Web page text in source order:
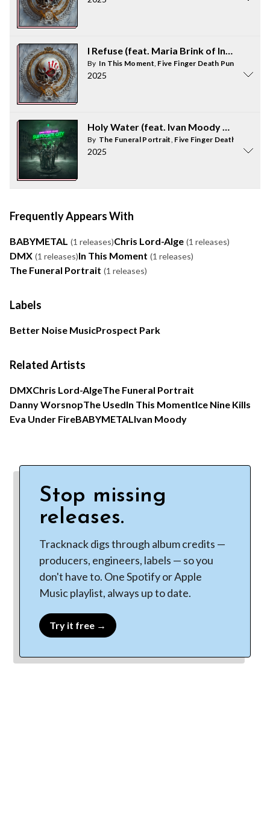
I Refuse (feat. Maria Brink of In This
By In This Moment, Five Finger Death Punch
2025
Holy Water (feat. Ivan Moody of Five
By The Funeral Portrait, Five Finger Death Punch
2025
Frequently Appears With
BABYMETAL (1 releases)Chris Lord-Alge (1 releases)
DMX (1 releases)In This Moment (1 releases)
The Funeral Portrait (1 releases)
Labels
Better Noise MusicProspect Park
Related Artists
DMXChris Lord-AlgeThe Funeral Portrait
Danny WorsnopThe UsedIn This MomentIce Nine Kills
Eva Under FireBABYMETALIvan Moody
Stop missing
releases.
Tracknack digs through album credits —
producers, engineers, labels — so you
don't have to. One Spotify or Apple
Music playlist, always up to date.
Try it free →